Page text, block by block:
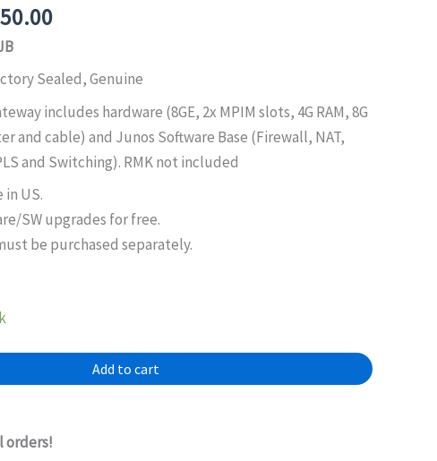
Current
is:
$950.00.
Sealed, Genuine
includes hardware (8GE, 2x MPIM slots, 4G RAM, 8G
and cable) and Junos Software Base (Firewall, NAT,
and Switching). RMK not included
US.
SW upgrades for free.
be purchased separately.
Add to cart
orders!